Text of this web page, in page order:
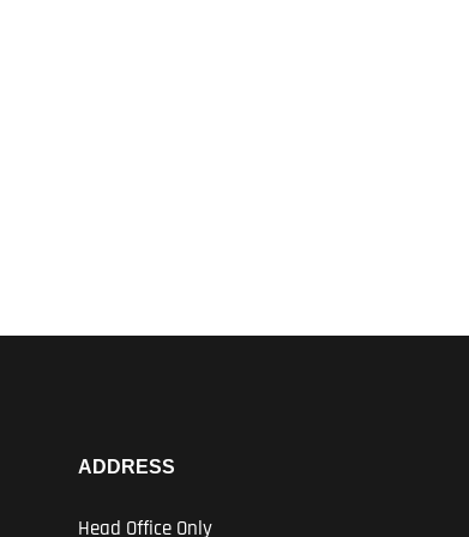
ADDRESS
Head Office Only